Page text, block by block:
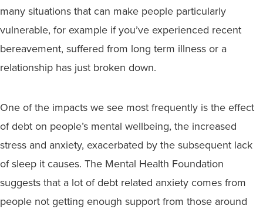
many situations that can make people particularly
vulnerable, for example if you’ve experienced recent
bereavement, suffered from long term illness or a
relationship has just broken down.
One of the impacts we see most frequently is the effect
of debt on people’s mental wellbeing, the increased
stress and anxiety, exacerbated by the subsequent lack
of sleep it causes. The Mental Health Foundation
suggests that a lot of debt related anxiety comes from
people not getting enough support from those around